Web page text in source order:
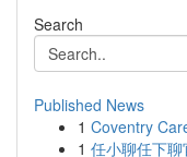
Search
Published News
1 Coventry
1 任小聊任下